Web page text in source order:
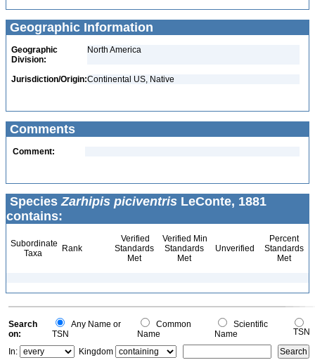
Geographic Information
Geographic
Division:
North America
Jurisdiction/Origin:Continental US, Native
Comments
Comment:
SpeciesZarhipis piciventris LeConte, 1881
contains:
Subordinate
Taxa
Rank
Verified
Standards
Met
Verified Min
Standards
Met
Unverified
Percent
Standards
Met
Search
on:
Any Name or
TSN
Common
Name
Scientific
Name
TSN
In:
Kingdom